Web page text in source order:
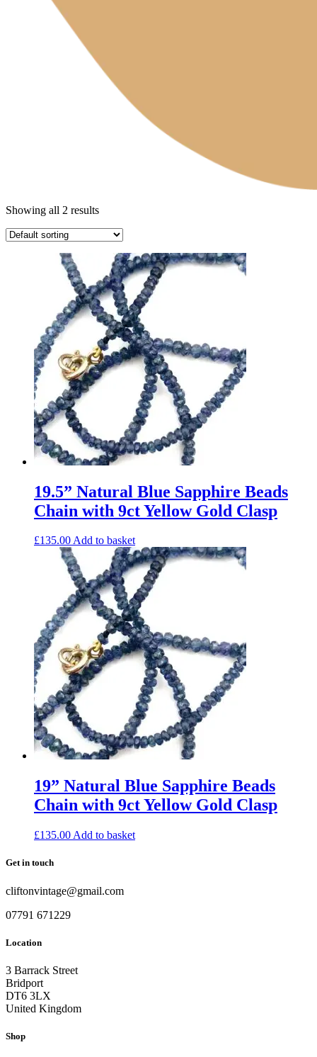
Showing all 2 results
19.5” Natural Blue Sapphire Beads
Chain with 9ct Yellow Gold Clasp
£135.00Add to basket
19” Natural Blue Sapphire Beads
Chain with 9ct Yellow Gold Clasp
£135.00 Add to basket
Get in touch
cliftonvintage@gmail.com
07791 671229
Location
3 Barrack Street
Bridport
DT6 3LX
United Kingdom
Shop